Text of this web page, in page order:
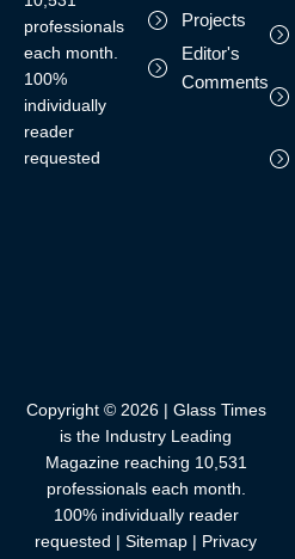
professionals
each month.
100%
individually
reader
requested
Projects
Editor's
Comments
Copyright © 2026 | Glass Times
is the Industry Leading
Magazine reaching 10,531
professionals each month.
100% individually reader
requested | Sitemap | Privacy